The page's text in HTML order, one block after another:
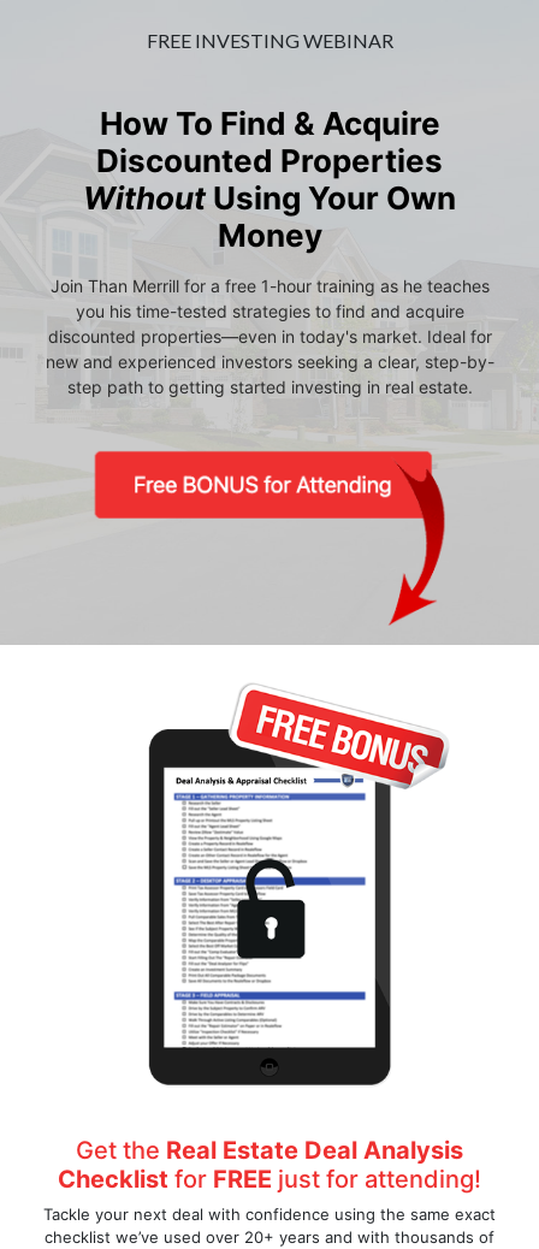
FREE INVESTING WEBINAR
How To Find & Acquire
Discounted Properties
WithoutUsing Your Own
Money
Join Than Merrill for a free 1-hour training as he teaches
you his time-tested strategies to find and acquire
discounted properties—even in today's market. Ideal for
new and experienced investors seeking a clear, step-by-
step path to getting started investing in real estate.
Get the Real Estate Deal Analysis
Checklist for FREE just for attending!
Tackle your next deal with confidence using the same exact
checklist we’ve used over 20+ years and with thousands of